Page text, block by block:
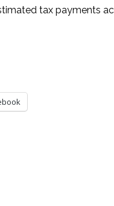
tax payments